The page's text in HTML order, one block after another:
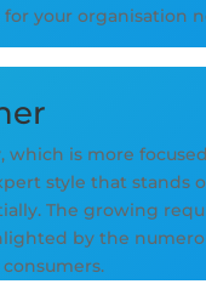
your organisation
which is more
style that stands
The growing
by the